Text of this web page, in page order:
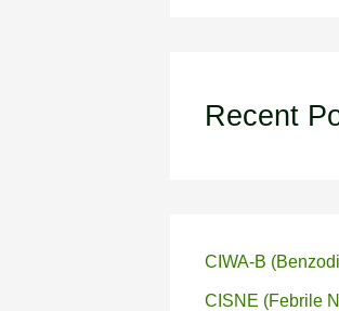
Recent
CIWA-B
CISNE (Febrile